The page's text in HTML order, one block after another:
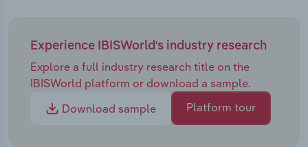
Experience IBISWorld's industry research
Explore a full industry research title on the
IBISWorld platform or download a sample.
Download sample
Platform tour